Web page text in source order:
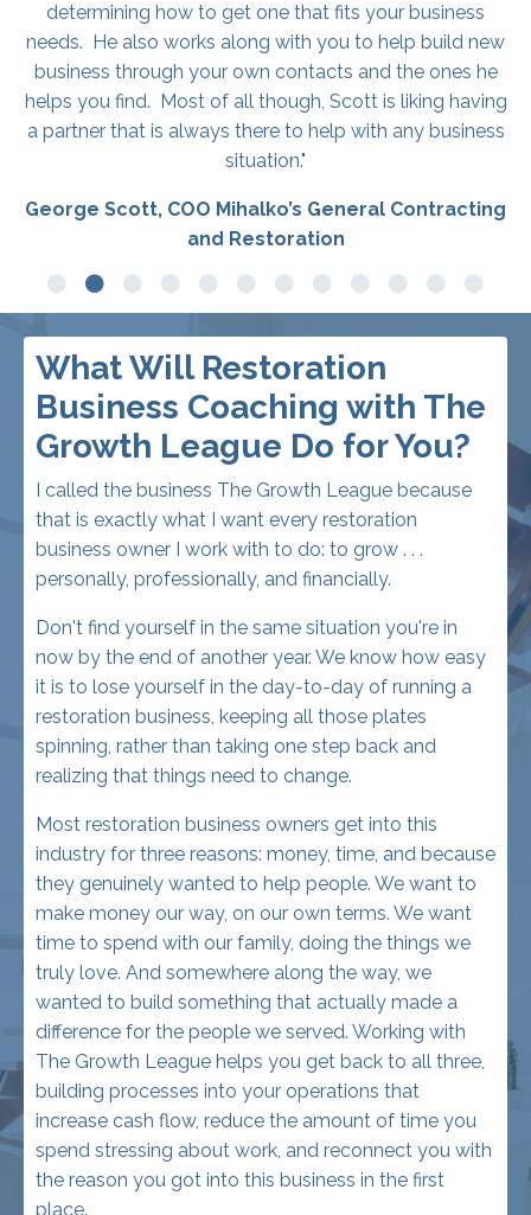
grow my sales numbers. He has shown me different
strategies that have definitely helped my craft and
helped me grow as a sales professional! I encourage
you to all check him out! You will be glad you did :)"
Colin Medley, Sale Representative, PuroClean
What Will Restoration
Business Coaching with The
Growth League Do for You?
I called the business The Growth League because
that is exactly what I want every restoration
business owner I work with to do: to grow . . .
personally, professionally, and financially.
Don't find yourself in the same situation you're in
now by the end of another year. We know how easy
restoration business, keeping all those plates
spinning, rather than taking one step back and
realizing that things need to change.
Most restoration business owners get into this
industry for three reasons: money, time, and because
make money our way, on our own terms. We want
time to spend with our family, doing the things we
truly love. And somewhere along the way, we
wanted to build something that actually made a
difference for the people we served. Working with
The Growth League helps you get back to all three,
building processes into your operations that
increase cash flow, reduce the amount of time you
spend stressing about work, and reconnect you with
the reason you got into this business in the first
place.
Let's be realistic . . . we're in the restoration industry,
so you might never be able to come home at the